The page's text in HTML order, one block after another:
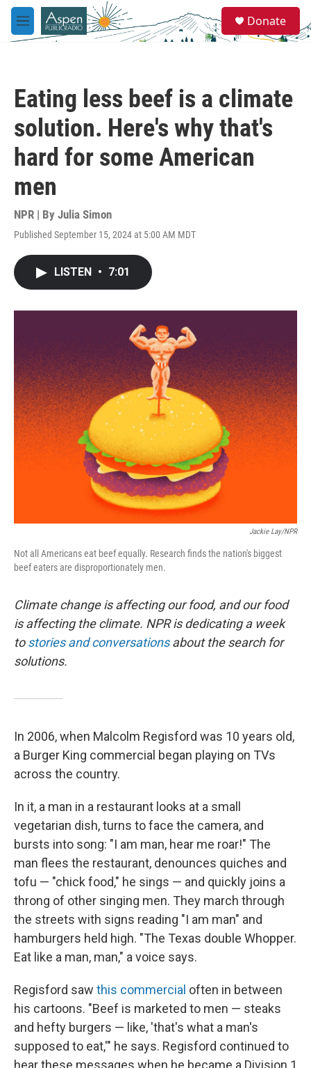
Skip to main content
M
e
e
a
Donate
Eating less beef is a climate
solution. Here's why that's
hard for some American
men
NPR | By Julia Simon
Published September 15, 2024 at 5:00 AM MDT
LISTEN • 7:01
Jackie Lay/NPR
Not all Americans eat beef equally. Research finds the nation's biggest
beef eaters are disproportionately men.
Climate change is affecting our food, and our food
is affecting the climate. NPR is dedicating a week
tostories and conversationsabout the search for
solutions.
In 2006, when Malcolm Regisford was 10 years old,
a Burger King commercial began playing on TVs
across the country.
In it, a man in a restaurant looks at a small
vegetarian dish, turns to face the camera, and
bursts into song: "I am man, hear me roar!" The
man flees the restaurant, denounces quiches and
tofu — "chick food," he sings — and quickly joins a
throng of other singing men. They march through
the streets with signs reading "I am man" and
hamburgers held high. "The Texas double Whopper.
Eat like a man, man," a voice says.
Regisford saw this commercial often in between
his cartoons. "Beef is marketed to men — steaks
and hefty burgers — like, 'that's what a man's
supposed to eat,'" he says. Regisford continued to
hear these messages when he became a Division 1